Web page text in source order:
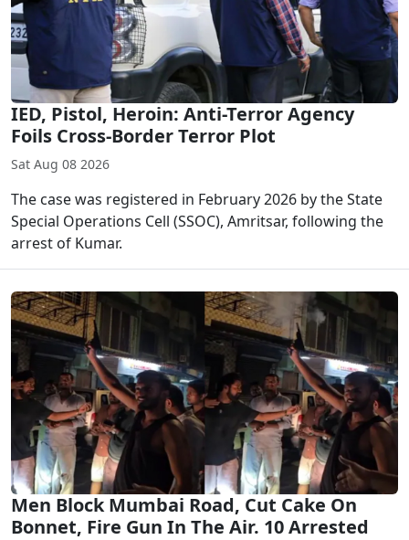
IED, Pistol, Heroin: Anti-Terror Agency
Foils Cross-Border Terror Plot
Sat Aug 08 2026
The case was registered in February 2026 by the State
Special Operations Cell (SSOC), Amritsar, following the
arrest of Kumar.
Men Block Mumbai Road, Cut Cake On
Bonnet, Fire Gun In The Air. 10 Arrested